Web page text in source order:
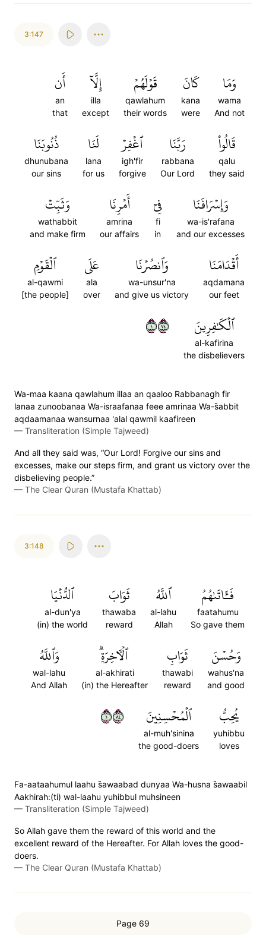
3:147
وَمَا
wama
And not
كَانَ
kana
were
قَوۡلَهُمۡ
qawlahum
their words
إِلَّآ
illa
except
أَن
an
that
قَالُواْ
qalu
they said
رَبَّنَا
rabbana
Our Lord
ٱغۡفِرۡ
igh'fir
forgive
لَنَا
lana
for us
ذُنُوبَنَا
dhunubana
our sins
وَإِسۡرَافَنَا
wa-is'rafana
and our excesses
فِيٓ
fi
in
أَمۡرِنَا
amrina
our affairs
وَثَبِّتۡ
wathabbit
and make firm
أَقۡدَامَنَا
aqdamana
our feet
وَٱنصُرۡنَا
wa-unsur'na
and give us victory
عَلَى
ala
over
ٱلۡقَوۡمِ
al-qawmi
[the people]
ٱلۡكَٰفِرِينَ
al-kafirina
the disbelievers
١٤٧
Wa-maa kaana qawlahum illaa an qaaloo Rabbanagh fir
lanaa zunoobanaa Wa-israafanaa feee amrinaa Wa-s̈̇abbit
aqdaamanaa wansurnaa 'alal qawmil kaafireen
— Transliteration (Simple Tajweed)
And all they said was, “Our Lord! Forgive our sins and
excesses, make our steps firm, and grant us victory over the
disbelieving people.”
— The Clear Quran (Mustafa Khattab)
3:148
فَـَٔاتَىٰهُمُ
faatahumu
So gave them
ٱللَّهُ
al-lahu
Allah
ثَوَابَ
thawaba
reward
ٱلدُّنۡيَا
al-dun'ya
(in) the world
وَحُسۡنَ
wahus'na
and good
ثَوَابِ
thawabi
reward
ٱلۡأٓخِرَةِۗ
al-akhirati
(in) the Hereafter
وَٱللَّهُ
wal-lahu
And Allah
يُحِبُّ
yuhibbu
loves
ٱلۡمُحۡسِنِينَ
al-muh'sinina
the good-doers
١٤٨
Fa-aataahumul laahu s̈̇awaabad dunyaa Wa-husna s̈̇awaabil
Aakhirah:(ti) wal-laahu yuhibbul muhsineen
— Transliteration (Simple Tajweed)
So Allah gave them the reward of this world and the
excellent reward of the Hereafter. For Allah loves the good-
doers.
— The Clear Quran (Mustafa Khattab)
Page 69